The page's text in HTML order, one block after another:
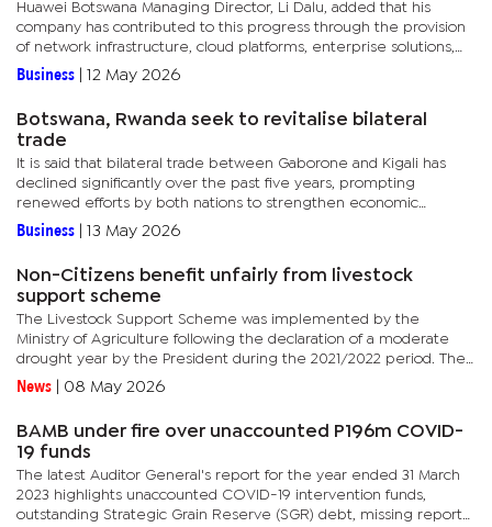
Huawei Botswana Managing Director, Li Dalu, added that his
company has contributed to this progress through the provision
of network infrastructure, cloud platforms, enterprise solutions,
and skills development initiatives. However, he stressed that...
Business 12 May 2026
Botswana, Rwanda seek to revitalise bilateral
trade
It is said that bilateral trade between Gaborone and Kigali has
declined significantly over the past five years, prompting
renewed efforts by both nations to strengthen economic
cooperation and unlock new trade and investment opportunities.
However,...
Business 13 May 2026
Non-Citizens benefit unfairly from livestock
support scheme
The Livestock Support Scheme was implemented by the
Ministry of Agriculture following the declaration of a moderate
drought year by the President during the 2021/2022 period. The
declaration was made on the recommendation of the Botswana...
News 08 May 2026
BAMB under fire over unaccounted P196m COVID-
19 funds
The latest Auditor General's report for the year ended 31 March
2023 highlights unaccounted COVID-19 intervention funds,
outstanding Strategic Grain Reserve (SGR) debt, missing reports